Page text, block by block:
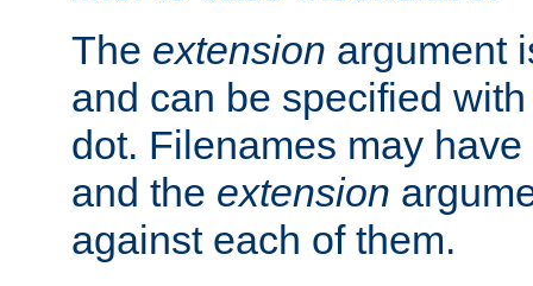
The extension argument
and can be specified
dot. Filenames may have
and the extension
against each of them.